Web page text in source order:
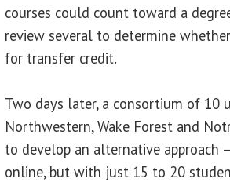
courses could count toward a
review several to determine
for transfer credit.
Two days later, a consortium of 10
Northwestern, Wake Forest and
to develop an alternative approach
online, but with just 15 to 20